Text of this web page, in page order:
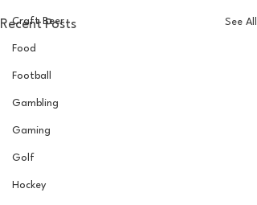
Craft Beer
Food
Football
Gambling
Gaming
Golf
Hockey
Recent Posts See All